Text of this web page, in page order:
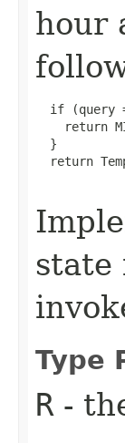
hour
if (query
return
  }
return
state
Type
R -